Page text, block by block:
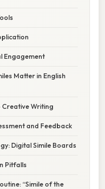
Engagement
Matter in English
Creative Writing
and Feedback
Digital Simile Boards
Pitfalls
“Simile of the